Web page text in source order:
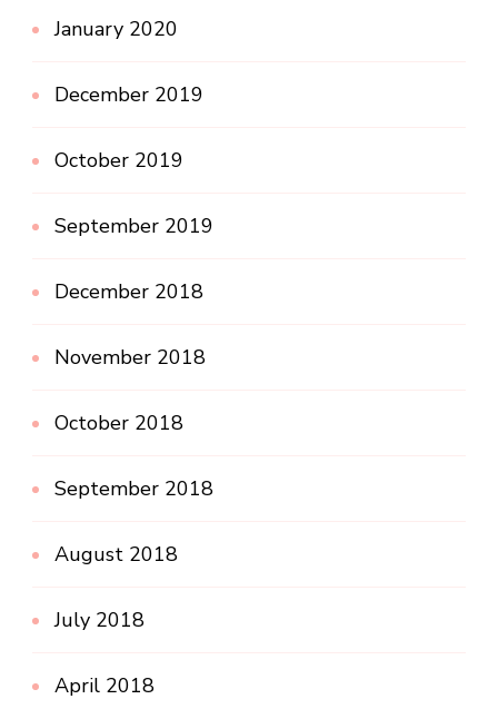
January 2020
December 2019
October 2019
September 2019
December 2018
November 2018
October 2018
September 2018
August 2018
July 2018
April 2018